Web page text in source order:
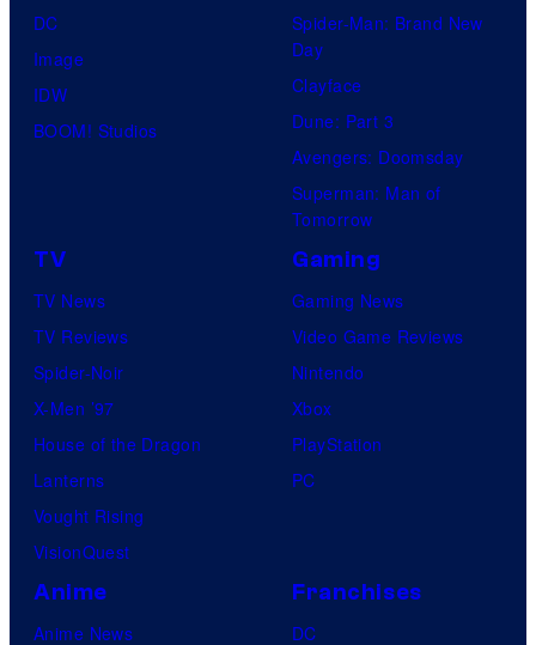
DC
Image
IDW
BOOM! Studios
Spider-Man: Brand New
Day
Clayface
Dune: Part 3
Avengers: Doomsday
Superman: Man of
Tomorrow
TV
TV News
TV Reviews
Spider-Noir
X-Men ’97
House of the Dragon
Lanterns
Vought Rising
VisionQuest
Gaming
Gaming News
Video Game Reviews
Nintendo
Xbox
PlayStation
PC
Anime
Anime News
Franchises
DC